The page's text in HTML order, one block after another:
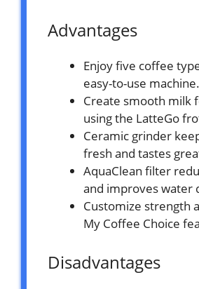
Advantages
Enjoy five coffee
easy-to-use machine.
Create smooth milk
using the LatteGo
Ceramic grinder
fresh and tastes
AquaClean filter
and improves water
Customize strength
My Coffee Choice
Disadvantages